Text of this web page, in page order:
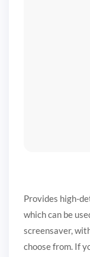
Provides high-
which can be
screensaver,
choose from. If